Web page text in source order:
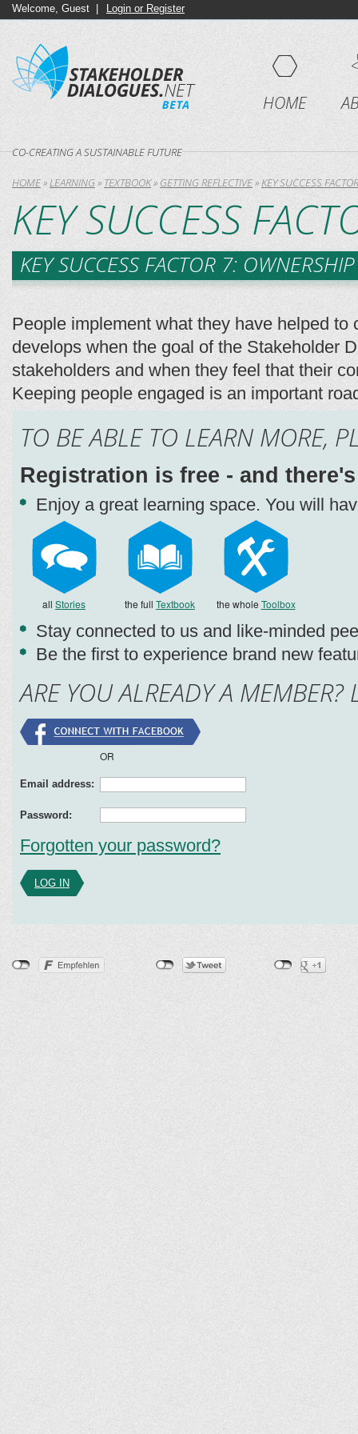
Welcome, Guest | Login or Register
HOME
CO-CREATING A SUSTAINABLE FUTURE
HOME»LEARNING» TEXTBOOK» GETTING REFLECTIVE»KEY SUCCESS
KEY SUCCESS
KEY SUCCESS FACTOR 7: OWNERSHIP
People implement what they have helped to
develops when the goal of the Stakeholder
stakeholders and when they feel that their
Keeping people engaged is an important
TO BE ABLE TO LEARN MORE,
Registration is free - and
Enjoy a great learning space. You will
all Stories the full Textbook the whole Toolbox
Stay connected to us and like-minded
Be the first to experience brand new
ARE YOU ALREADY A MEMBER?
OR
Email address:
Password:
Forgotten your password?
LOG IN